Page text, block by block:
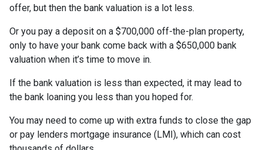
offer, but then the bank valuation is a lot less.
Or you pay a deposit on a $700,000 off-the-plan property,
only to have your bank come back with a $650,000 bank
valuation when it’s time to move in.
If the bank valuation is less than expected, it may lead to
the bank loaning you less than you hoped for.
You may need to come up with extra funds to close the gap
or pay lenders mortgage insurance (LMI), which can cost